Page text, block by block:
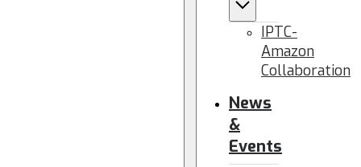
IPTC-
Amazon
Collaboration
News
&
Events